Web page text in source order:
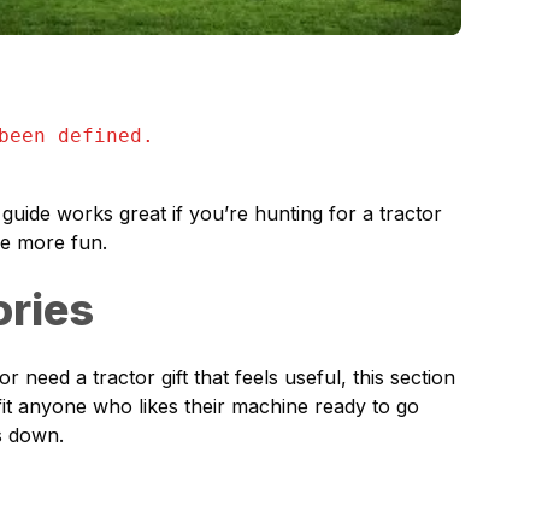
defined.
works great if you’re hunting for a tractor
more fun.
need a tractor gift that feels useful, this section
anyone who likes their machine ready to go
down.